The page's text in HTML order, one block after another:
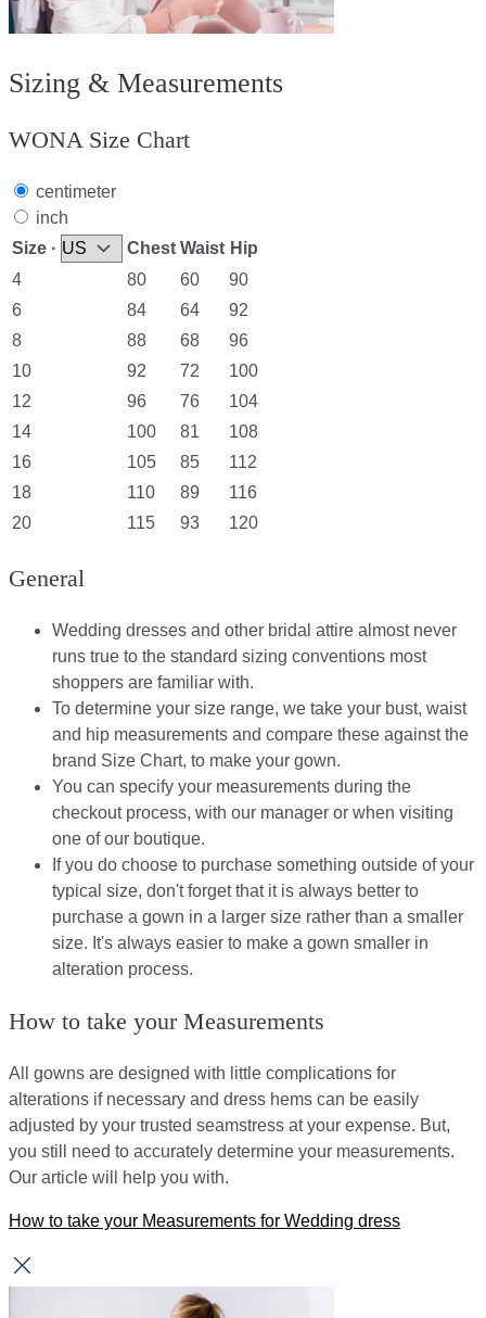
Sizing & Measurements
WONA Size Chart
centimeter
inch
Size ·
Chest Waist Hip
4
80 60
90
6
84 64
92
8
88 68
96
10
92 72
100
12
96 76
104
14
100 81
108
16
105 85
112
18
110 89
116
20
115 93 120
General
Wedding dresses and other bridal attire almost never
runs true to the standard sizing conventions most
shoppers are familiar with.
To determine your size range, we take your bust, waist
and hip measurements and compare these against the
brand Size Chart, to make your gown.
You can specify your measurements during the
checkout process, with our manager or when visiting
one of our boutique.
If you do choose to purchase something outside of your
typical size, don't forget that it is always better to
purchase a gown in a larger size rather than a smaller
size. It's always easier to make a gown smaller in
alteration process.
How to take your Measurements
All gowns are designed with little complications for
alterations if necessary and dress hems can be easily
adjusted by your trusted seamstress at your expense. But,
you still need to accurately determine your measurements.
Our article will help you with.
How to take your Measurements for Wedding dress